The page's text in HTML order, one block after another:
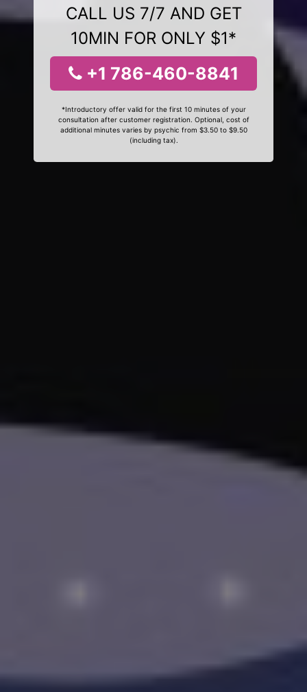
CALL US 7/7 AND GET
10MIN FOR ONLY $1*
+1 786-460-8841
*Introductory offer valid for the first 10 minutes of your
consultation after customer registration. Optional, cost of
additional minutes varies by psychic from $3.50 to $9.50
(including tax).